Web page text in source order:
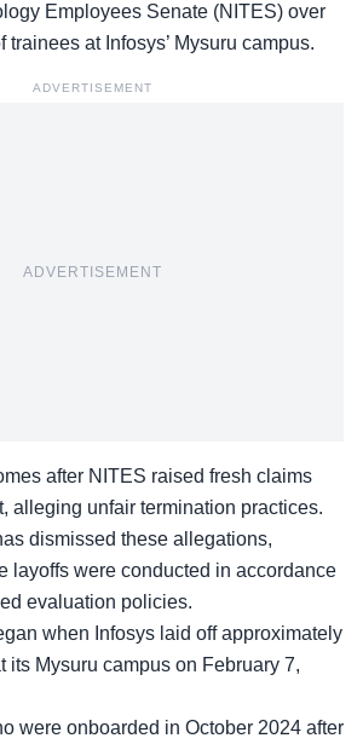
Employees Senate (NITES) over
trainees at Infosys’ Mysuru campus.
ADVERTISEMENT
ADVERTISEMENT
after NITES raised fresh claims
alleging unfair termination practices.
dismissed these allegations,
layoffs were conducted in accordance
evaluation policies.
when Infosys laid off approximately
its Mysuru campus on February 7,
were onboarded in October 2024 after